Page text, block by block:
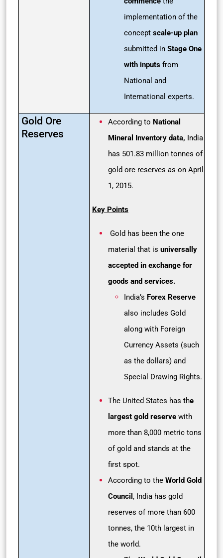
implementation of the
concept scale-up plan
submitted in Stage One
with inputs from
National and
International experts.
Gold Ore
Reserves
According to National
Mineral Inventory data, India
has 501.83 million tonnes of
gold ore reserves as on April
1, 2015.
Key Points
Gold has been the one
material that is universally
accepted in exchange for
goods and services.
India’s Forex Reserve
also includes Gold
along with Foreign
Currency Assets (such
as the dollars) and
Special Drawing Rights.
The United States has the
largest gold reserve with
more than 8,000 metric tons
of gold and stands at the
first spot.
According to the World Gold
Council , India has gold
reserves of more than 600
tonnes, the 10th largest in
the world.